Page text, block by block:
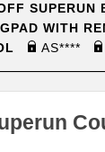
SUPERUN
WITH
AS****